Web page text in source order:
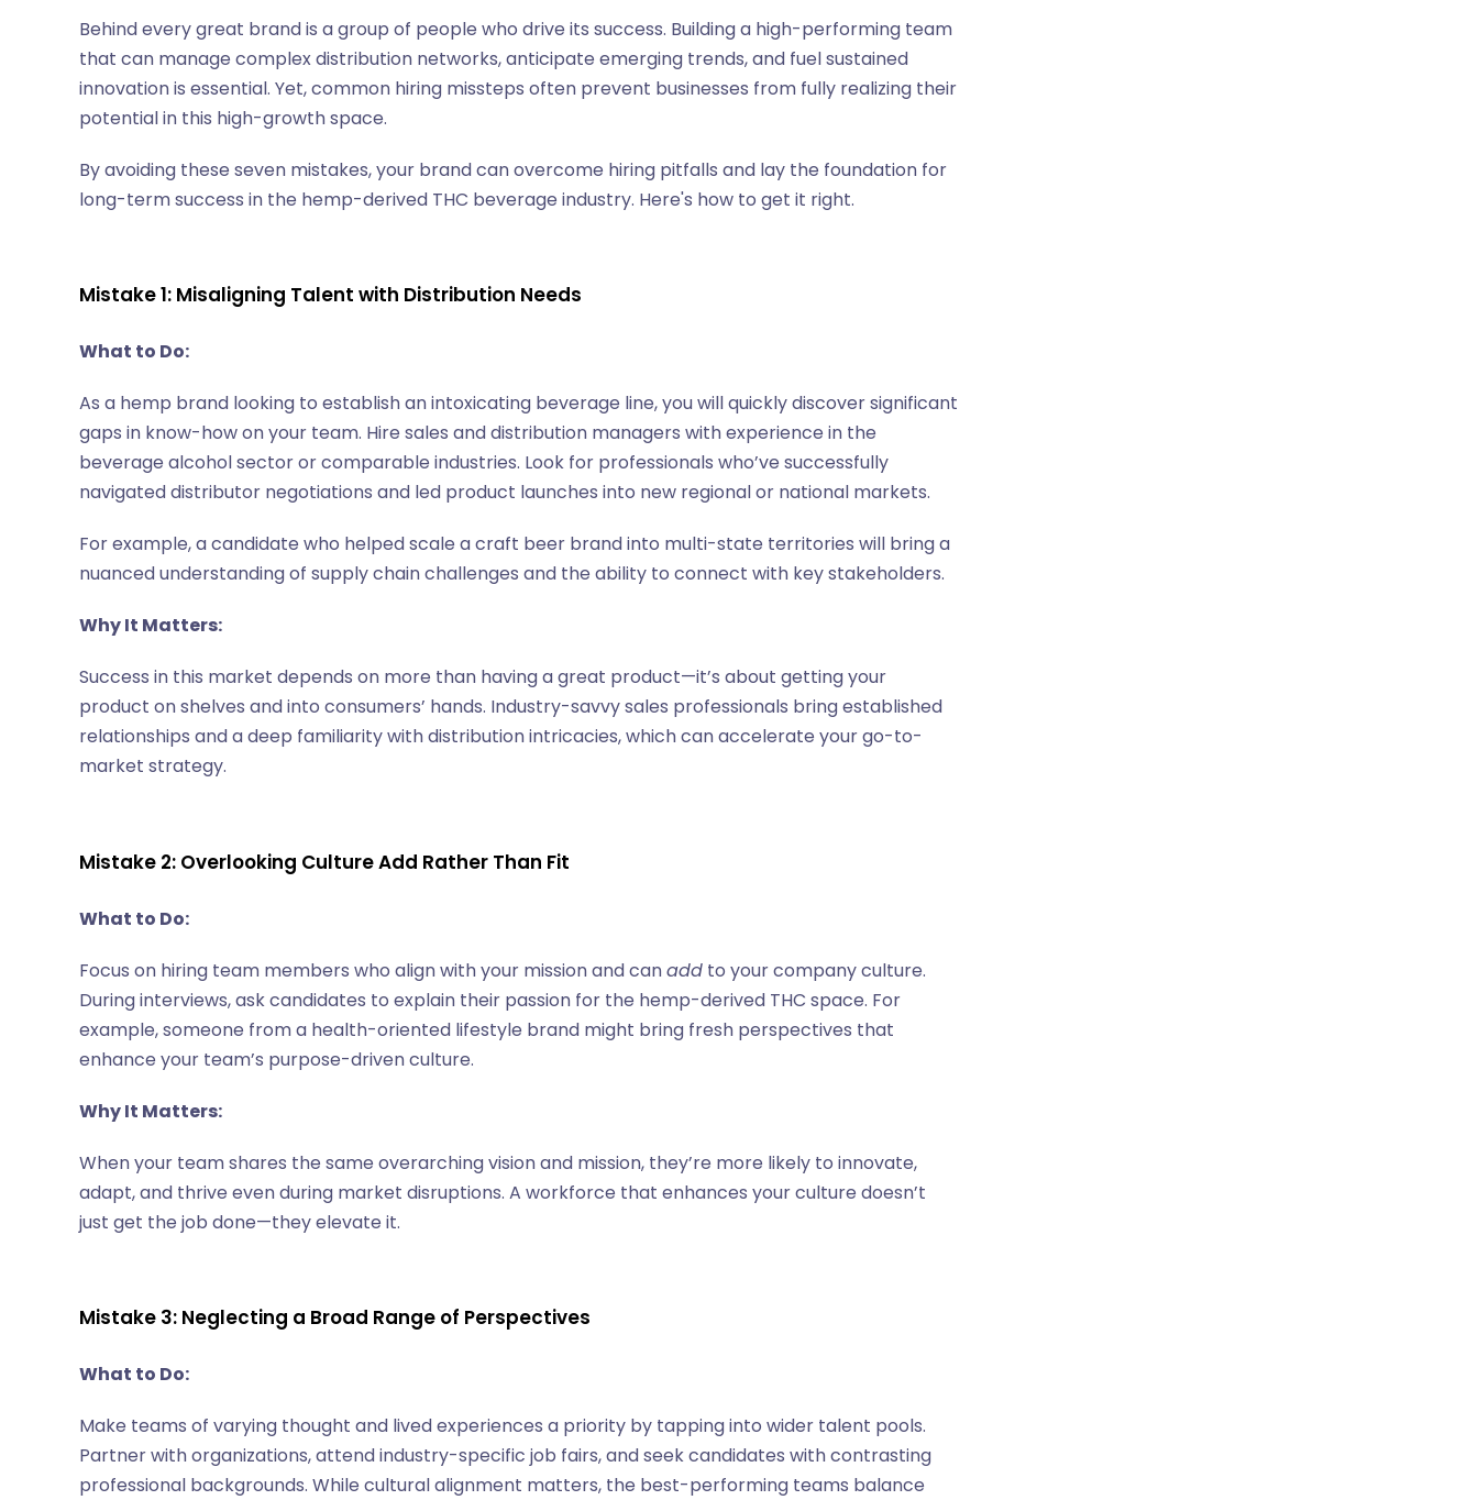
Behind every great brand is a group of people who drive its success. Building a high-performing team
that can manage complex distribution networks, anticipate emerging trends, and fuel sustained
innovation is essential. Yet, common hiring missteps often prevent businesses from fully realizing their
potential in this high-growth space.
By avoiding these seven mistakes, your brand can overcome hiring pitfalls and lay the foundation for
long-term success in the hemp-derived THC beverage industry. Here's how to get it right.
Mistake 1: Misaligning Talent with Distribution Needs
What to Do:
As a hemp brand looking to establish an intoxicating beverage line, you will quickly discover significant
gaps in know-how on your team. Hire sales and distribution managers with experience in the
beverage alcohol sector or comparable industries. Look for professionals who’ve successfully
navigated distributor negotiations and led product launches into new regional or national markets.
For example, a candidate who helped scale a craft beer brand into multi-state territories will bring a
nuanced understanding of supply chain challenges and the ability to connect with key stakeholders.
Why It Matters:
Success in this market depends on more than having a great product—it’s about getting your
product on shelves and into consumers’ hands. Industry-savvy sales professionals bring established
relationships and a deep familiarity with distribution intricacies, which can accelerate your go-to-
market strategy.
Mistake 2: Overlooking Culture Add Rather Than Fit
What to Do:
Focus on hiring team members who align with your mission and canadd to your company culture.
During interviews, ask candidates to explain their passion for the hemp-derived THC space. For
example, someone from a health-oriented lifestyle brand might bring fresh perspectives that
enhance your team’s purpose-driven culture.
Why It Matters:
When your team shares the same overarching vision and mission, they’re more likely to innovate,
adapt, and thrive even during market disruptions. A workforce that enhances your culture doesn’t
just get the job done—they elevate it.
Mistake 3: Neglecting a Broad Range of Perspectives
What to Do:
Make teams of varying thought and lived experiences a priority by tapping into wider talent pools.
Partner with organizations, attend industry-specific job fairs, and seek candidates with contrasting
professional backgrounds. While cultural alignment matters, the best-performing teams balance